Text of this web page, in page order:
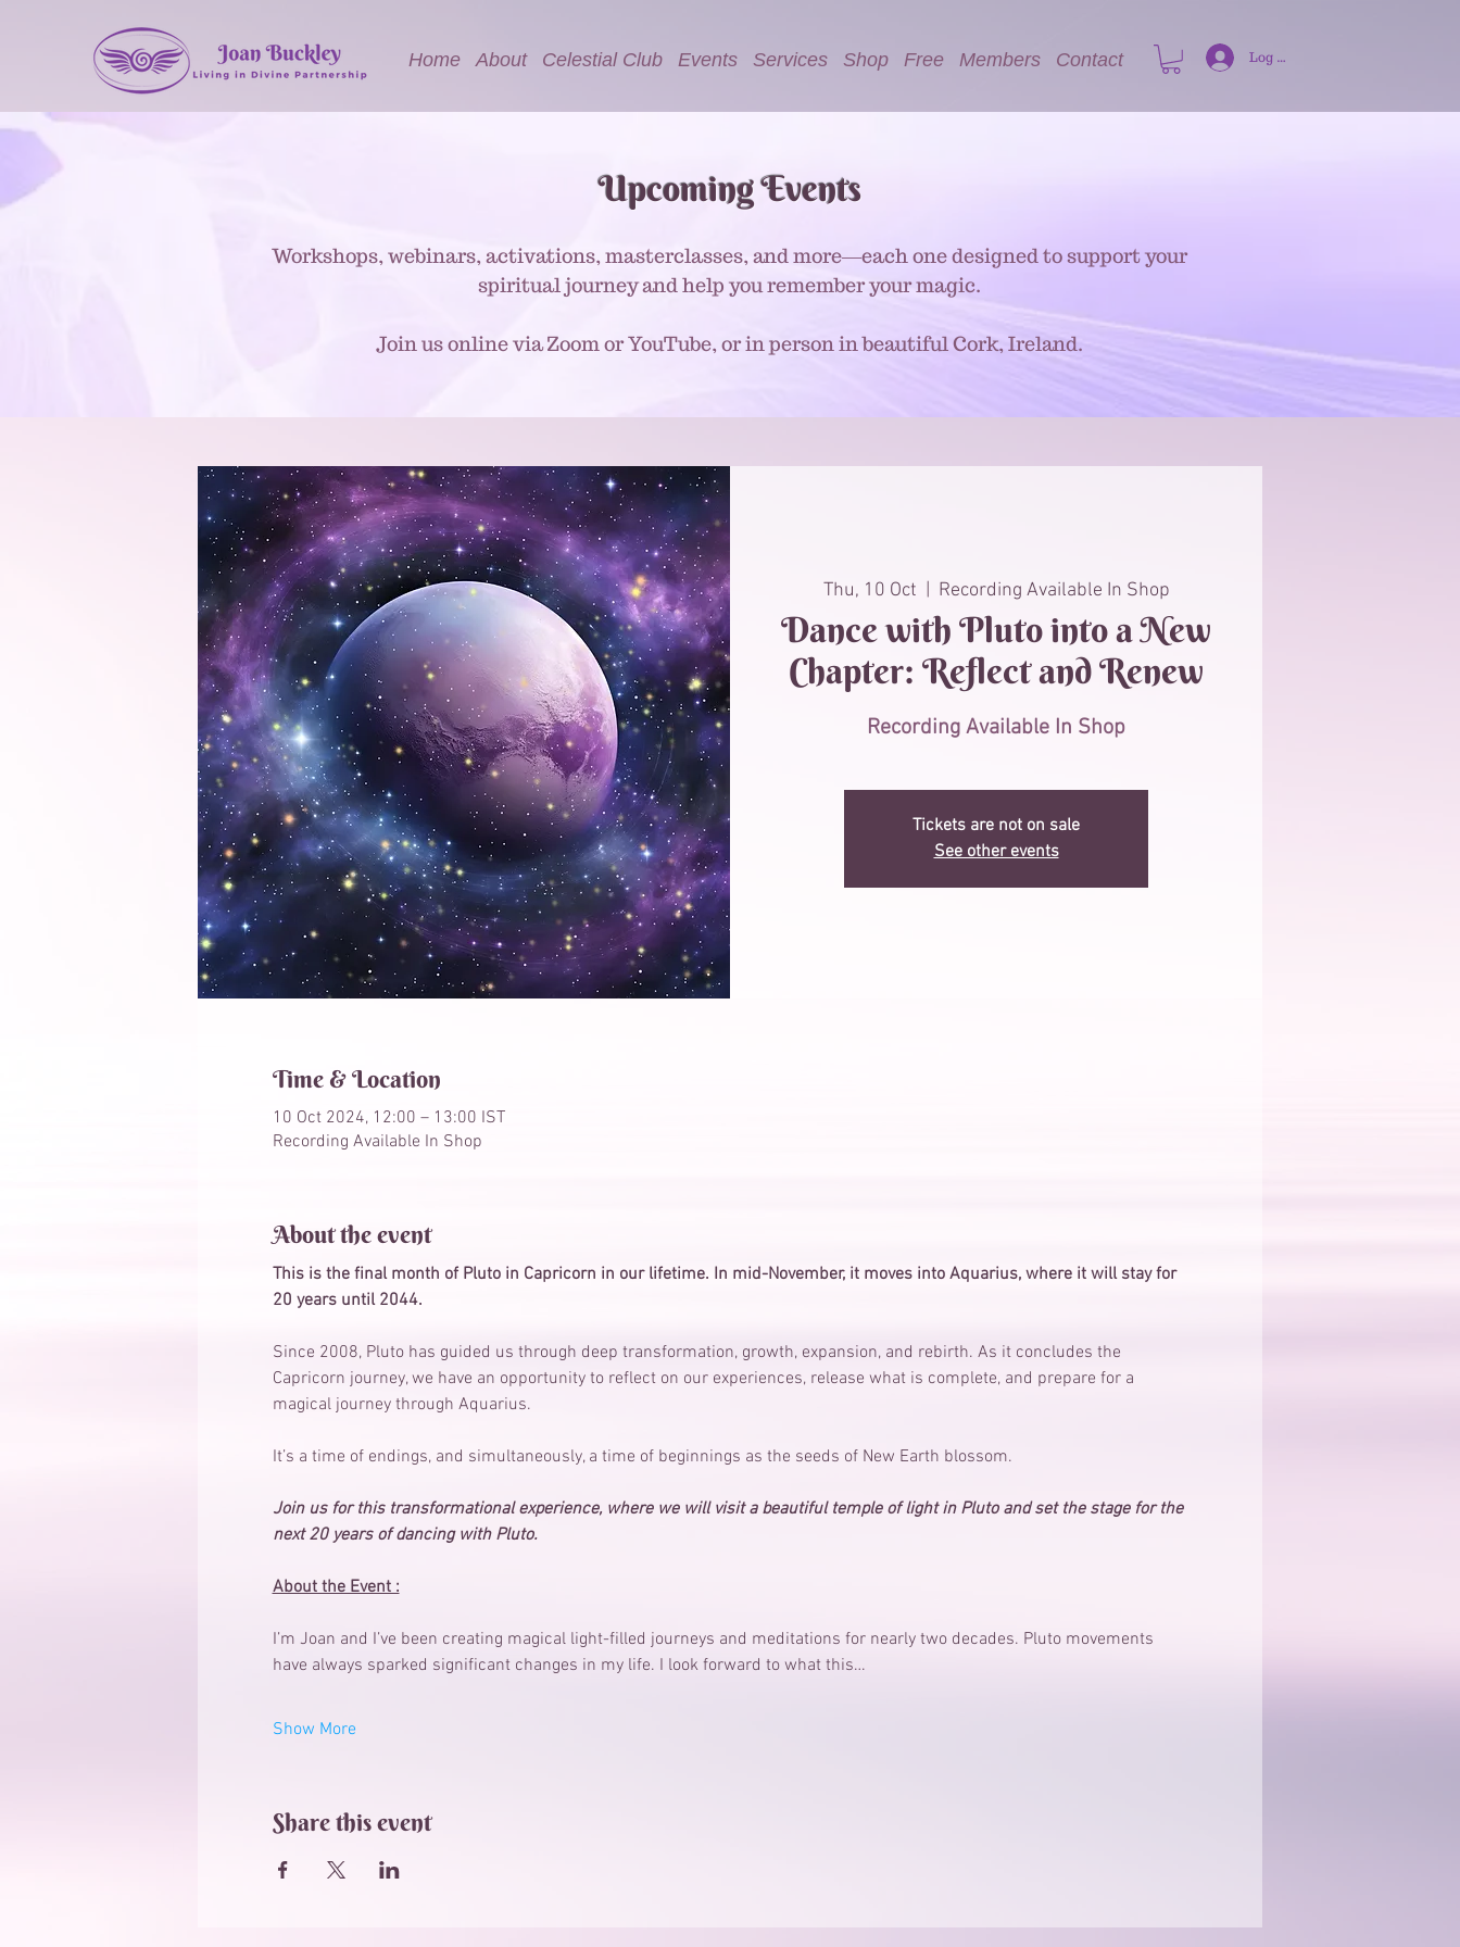
Home About Celestial Club Events Services Shop Free Members Contact Log In
Upcoming Events
Workshops, webinars, activations, masterclasses, and more—each one designed to support your
spiritual journey and help you remember your magic.
Join us online via Zoom or YouTube, or in person in beautiful Cork, Ireland.
Thu, 10 Oct Recording Available In Shop
Dance with Pluto into a New
Chapter: Reflect and Renew
Recording Available In Shop
Tickets are not on sale
See other events
Time & Location
10 Oct 2024, 12:00 – 13:00 IST
Recording Available In Shop
About the event
This is the final month of Pluto in Capricorn in our lifetime. In mid-November, it moves into Aquarius, where it will stay for
20 years until 2044.
Since 2008, Pluto has guided us through deep transformation, growth, expansion, and rebirth. As it concludes the
Capricorn journey, we have an opportunity to reflect on our experiences, release what is complete, and prepare for a
magical journey through Aquarius.
It’s a time of endings, and simultaneously, a time of beginnings as the seeds of New Earth blossom.
Join us for this transformational experience, where we will visit a beautiful temple of light in Pluto and set the stage for the
next 20 years of dancing with Pluto.
About the Event :
I’m Joan and I’ve been creating magical light-filled journeys and meditations for nearly two decades. Pluto movements
have always sparked significant changes in my life. I look forward to what this…
Show More
Share this event